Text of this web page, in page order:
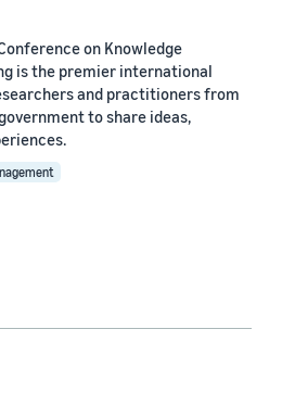
on Knowledge
is the premier international
and practitioners from
to share ideas,